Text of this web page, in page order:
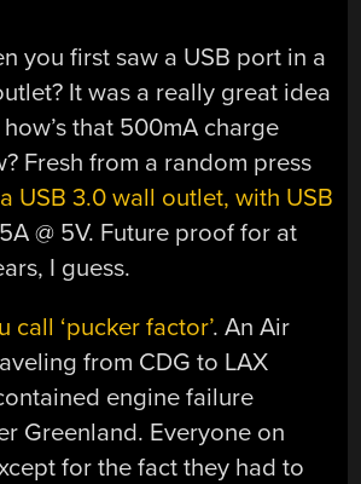
you first saw a USB port in a
It was a really great idea
that 500mA charge
Fresh from a random press
a USB 3.0 wall outlet, with USB
@ 5V. Future proof for at
I guess.
call ‘pucker factor’. An Air
from CDG to LAX
engine failure
Greenland. Everyone on
for the fact they had to